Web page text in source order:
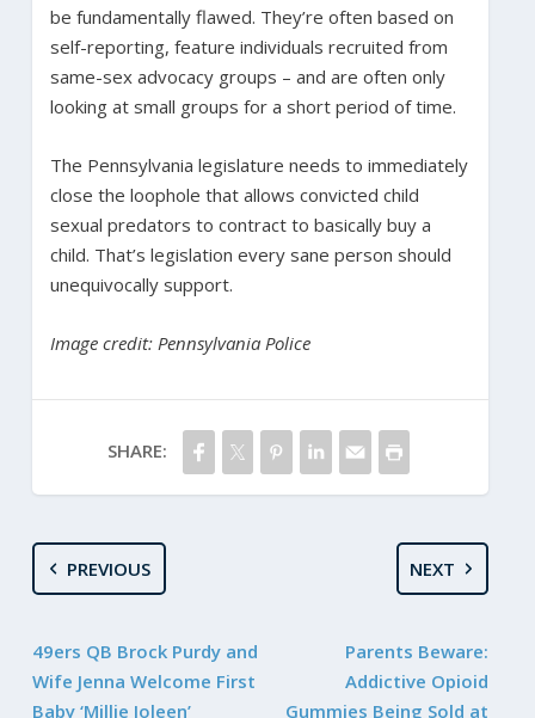
be fundamentally flawed. They’re often based on
self-reporting, feature individuals recruited from
same-sex advocacy groups – and are often only
looking at small groups for a short period of time.
The Pennsylvania legislature needs to immediately
close the loophole that allows convicted child
sexual predators to contract to basically buy a
child. That’s legislation every sane person should
unequivocally support.
Image credit: Pennsylvania Police
SHARE:
PREVIOUS
49ers QB Brock Purdy and
Wife Jenna Welcome First
Baby ‘Millie Joleen’
NEXT
Parents Beware:
Addictive Opioid
Gummies Being Sold at